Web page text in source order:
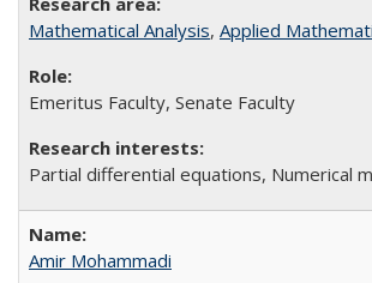
Mathematical Analysis, Applied
Emeritus Faculty, Senate Faculty
Partial differential equations, Numerical
Amir Mohammadi